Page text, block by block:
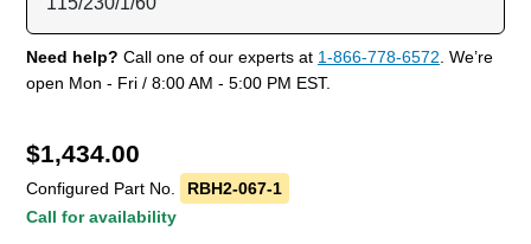
Need help? Call one of our experts at 1-866-778-6572. We’re
open Mon - Fri / 8:00 AM - 5:00 PM EST.
$1,434.00
Configured Part No.
RBH2-067-1
Call for availability